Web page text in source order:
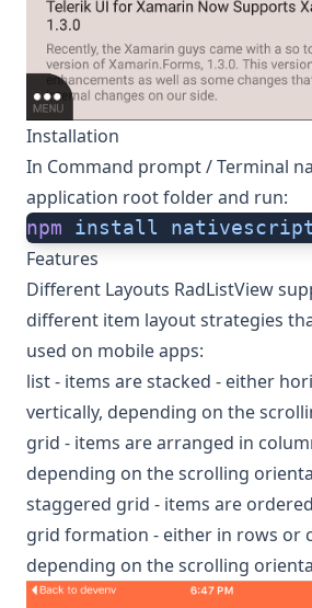
Installation
In Command prompt / Terminal
application root folder and run:
npm install
Features
Different Layouts RadListView
different item layout strategies
used on mobile apps:
list - items are stacked - either
vertically, depending on the
grid - items are arranged in
depending on the scrolling
staggered grid - items are
grid formation - either in rows or
depending on the scrolling